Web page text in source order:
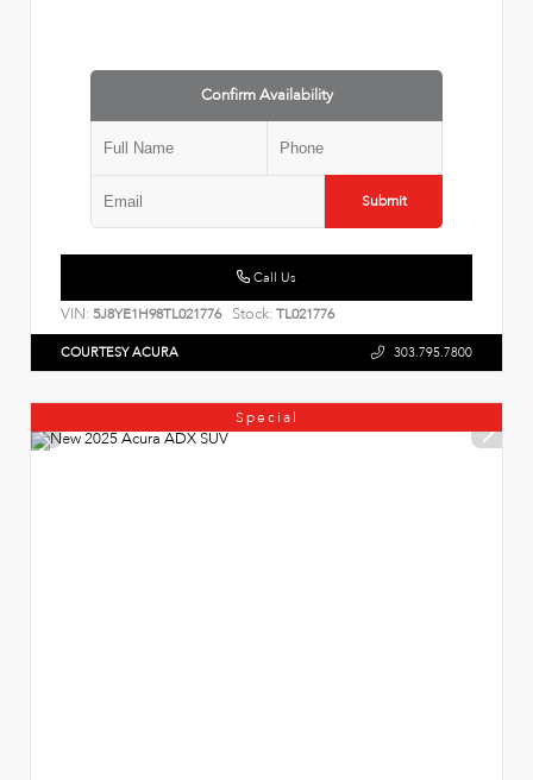
Confirm Availability
Submit
Call Us
VIN: 5J8YE1H98TL021776 Stock: TL021776
COURTESY ACURA 303.795.7800
Special